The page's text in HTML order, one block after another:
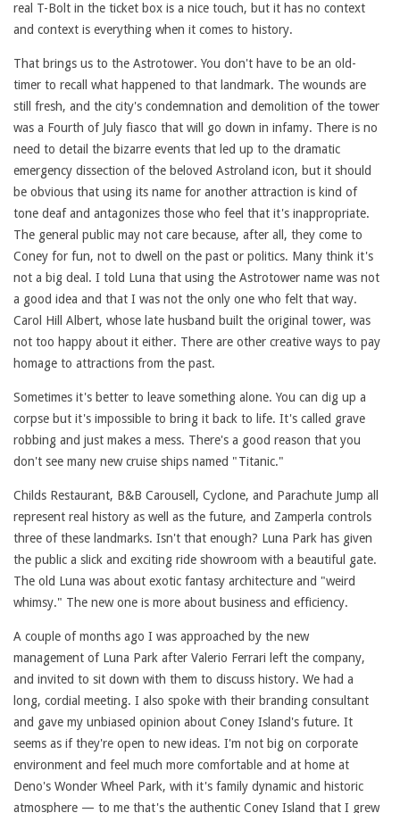
real T-Bolt in the ticket box is a nice touch, but it has no context
and context is everything when it comes to history.
That brings us to the Astrotower. You don't have to be an old-
timer to recall what happened to that landmark. The wounds are
still fresh, and the city's condemnation and demolition of the tower
was a Fourth of July fiasco that will go down in infamy. There is no
need to detail the bizarre events that led up to the dramatic
emergency dissection of the beloved Astroland icon, but it should
be obvious that using its name for another attraction is kind of
tone deaf and antagonizes those who feel that it's inappropriate.
The general public may not care because, after all, they come to
Coney for fun, not to dwell on the past or politics. Many think it's
not a big deal. I told Luna that using the Astrotower name was not
a good idea and that I was not the only one who felt that way.
Carol Hill Albert, whose late husband built the original tower, was
not too happy about it either. There are other creative ways to pay
homage to attractions from the past.
Sometimes it's better to leave something alone. You can dig up a
corpse but it's impossible to bring it back to life. It's called grave
robbing and just makes a mess. There's a good reason that you
don't see many new cruise ships named "Titanic."
Childs Restaurant, B&B Carousell, Cyclone, and Parachute Jump all
represent real history as well as the future, and Zamperla controls
three of these landmarks. Isn't that enough? Luna Park has given
the public a slick and exciting ride showroom with a beautiful gate.
The old Luna was about exotic fantasy architecture and "weird
whimsy." The new one is more about business and efficiency.
A couple of months ago I was approached by the new
management of Luna Park after Valerio Ferrari left the company,
and invited to sit down with them to discuss history. We had a
long, cordial meeting. I also spoke with their branding consultant
and gave my unbiased opinion about Coney Island's future. It
seems as if they're open to new ideas. I'm not big on corporate
environment and feel much more comfortable and at home at
Deno's Wonder Wheel Park, with it's family dynamic and historic
atmosphere — to me that's the authentic Coney Island that I grew